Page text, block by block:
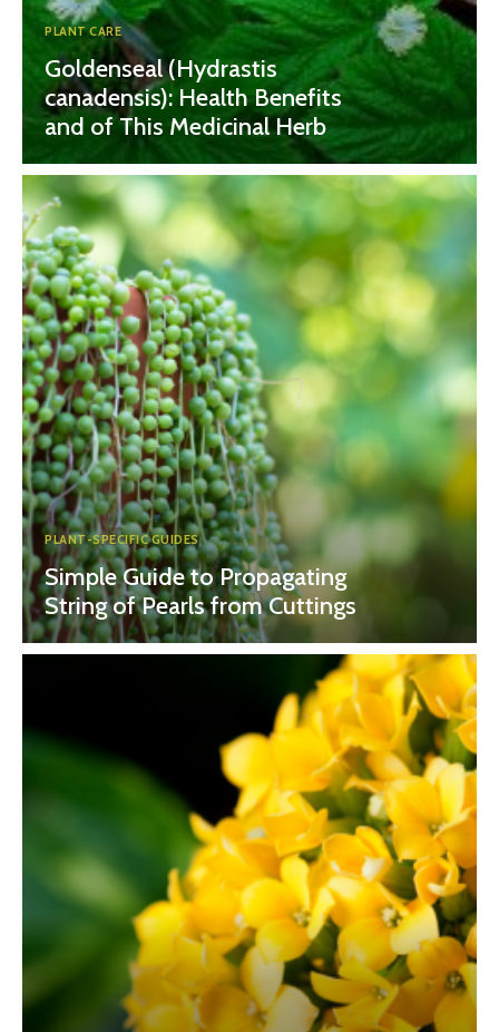
PLANT CARE
Goldenseal (Hydrastis
canadensis): Health Benefits
and of This Medicinal Herb
PLANT-SPECIFIC GUIDES
Simple Guide to Propagating
String of Pearls from Cuttings